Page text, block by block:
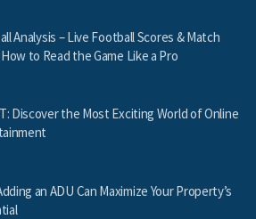
Analysis – Live Football Scores & Match
to Read the Game Like a Pro
Discover the Most Exciting World of Online
an ADU Can Maximize Your Property’s